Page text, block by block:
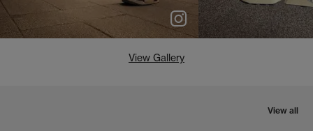
View Gallery
View all